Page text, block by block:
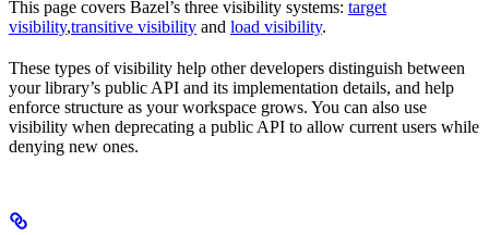
This page covers Bazel’s three visibility systems: target
visibility,transitive visibility and load visibility.
These types of visibility help other developers distinguish between
your library’s public API and its implementation details, and help
enforce structure as your workspace grows. You can also use
visibility when deprecating a public API to allow current users while
denying new ones.